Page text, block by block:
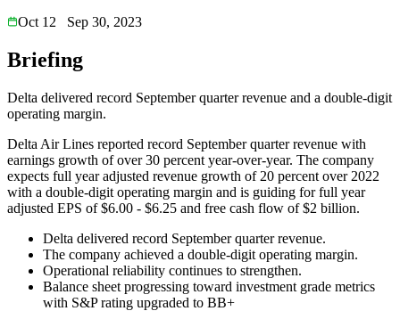
Oct 12
Sep 30, 2023
Briefing
Delta delivered record September quarter revenue and a double-digit
operating margin.
Delta Air Lines reported record September quarter revenue with
earnings growth of over 30 percent year-over-year. The company
expects full year adjusted revenue growth of 20 percent over 2022
with a double-digit operating margin and is guiding for full year
adjusted EPS of $6.00 - $6.25 and free cash flow of $2 billion.
Delta delivered record September quarter revenue.
The company achieved a double-digit operating margin.
Operational reliability continues to strengthen.
Balance sheet progressing toward investment grade metrics
with S&P rating upgraded to BB+